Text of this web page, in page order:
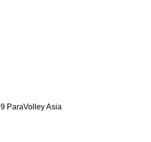
ParaVolley Asia